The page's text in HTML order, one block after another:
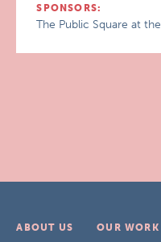
SPONSORS:
The Public Square at
ABOUT US OUR WORK